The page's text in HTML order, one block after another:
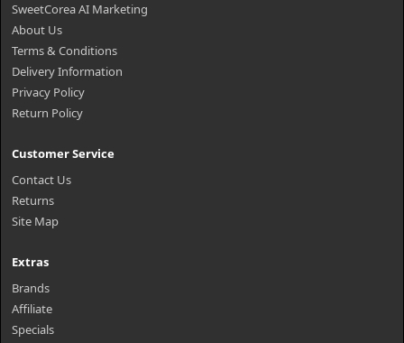
SweetCorea AI Marketing
About Us
Terms & Conditions
Delivery Information
Privacy Policy
Return Policy
Customer Service
Contact Us
Returns
Site Map
Extras
Brands
Affiliate
Specials